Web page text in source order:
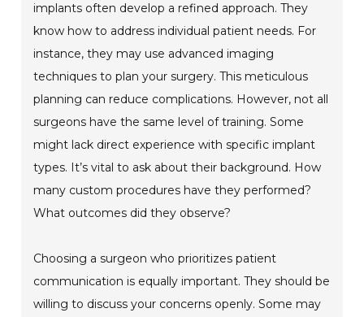
implants often develop a refined approach. They
know how to address individual patient needs. For
instance, they may use advanced imaging
techniques to plan your surgery. This meticulous
planning can reduce complications. However, not all
surgeons have the same level of training. Some
might lack direct experience with specific implant
types. It’s vital to ask about their background. How
many custom procedures have they performed?
What outcomes did they observe?
Choosing a surgeon who prioritizes patient
communication is equally important. They should be
willing to discuss your concerns openly. Some may